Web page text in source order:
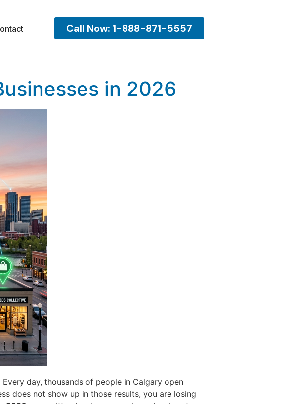
Call Now: 1-888-871-5557
in 2026
Every day, thousands of people in Calgary open
does not show up in those results, you are losing